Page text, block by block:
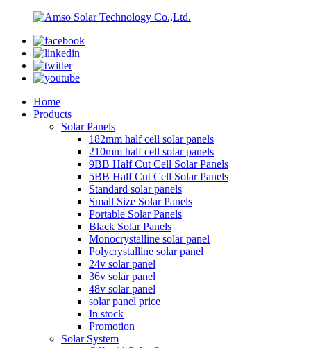
Home
Products
Solar Panels
182mm half cell solar panels
210mm half cell solar panels
9BB Half Cut Cell Solar Panels
5BB Half Cut Cell Solar Panels
Standard solar panels
Small Size Solar Panels
Portable Solar Panels
Black Solar Panels
Monocrystalline solar panel
Polycrystalline solar panel
24v solar panel
36v solar panel
48v solar panel
solar panel price
In stock
Promotion
Solar System